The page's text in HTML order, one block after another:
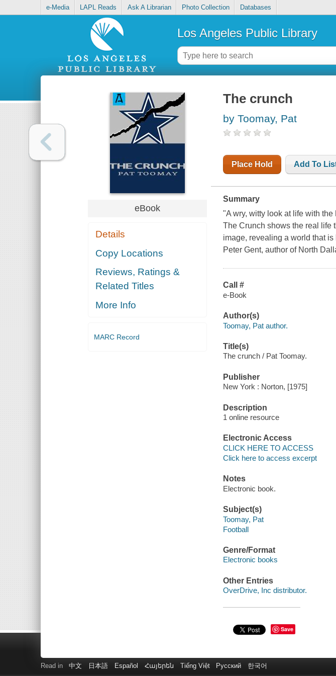
e-Media LAPL Reads Ask A Librarian Photo Collection Databases
Los Angeles Public Library
eBook
Details
Copy Locations
Reviews, Ratings &
Related Titles
More Info
MARC Record
The crunch
by Toomay, Pat
Place Hold Add To
Summary
"A wry, witty look at life with
The Crunch shows the real life
image, revealing a world that
Peter Gent, author of North
Call #
e-Book
Author(s)
Toomay, Pat author.
Title(s)
The crunch / Pat Toomay.
Publisher
New York : Norton, [1975]
Description
1 online resource
Electronic Access
CLICK HERE TO ACCESS
Click here to access excerpt
Notes
Electronic book.
Subject(s)
Toomay, Pat
Football
Genre/Format
Electronic books
Other Entries
OverDrive, Inc distributor.
Save
Read in 中文 日本語 Español Հայերեն Tiếng Việt Русский 한국어